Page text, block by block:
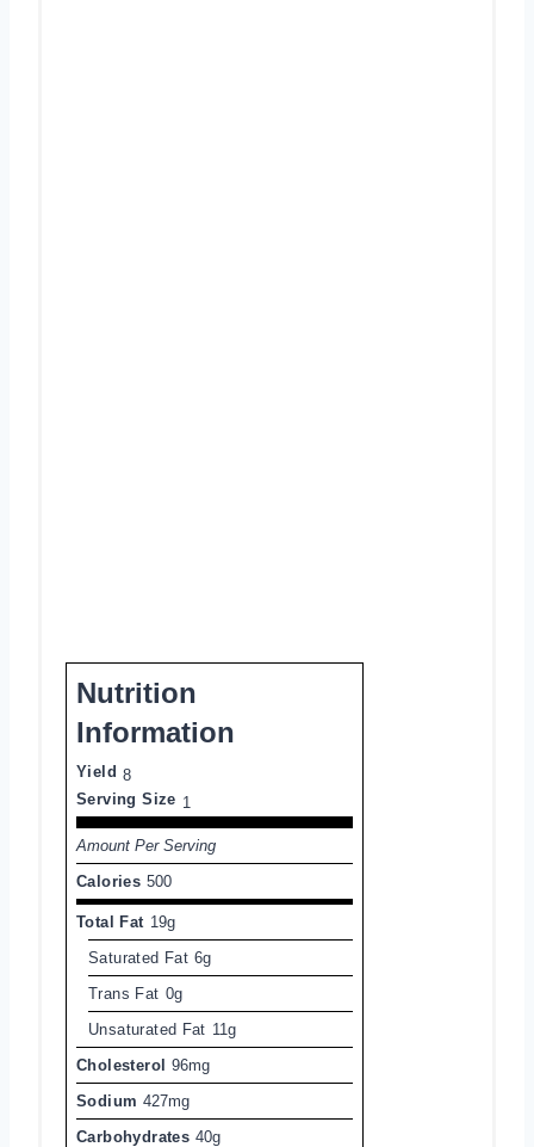
Nutrition
Information
Yield 8
Serving Size 1
Amount Per Serving
Calories 500
Total Fat 19g
Saturated Fat 6g
Trans Fat 0g
Unsaturated Fat 11g
Cholesterol
96mg
Sodium 427mg
Carbohydrates 40g